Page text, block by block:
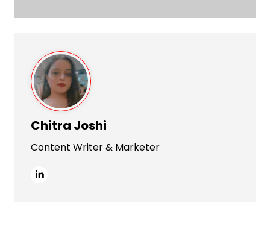
Chitra Joshi
Content Writer & Marketer